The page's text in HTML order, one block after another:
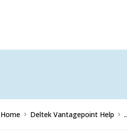
Home Deltek Vantagepoint Help